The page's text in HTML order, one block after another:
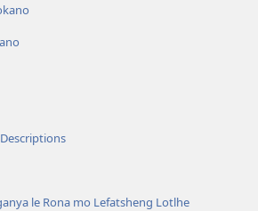
le Rona mo Lefatsheng Lotlhe